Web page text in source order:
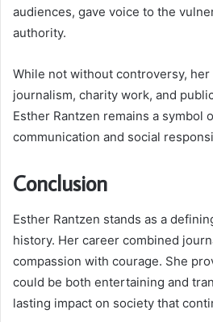
audiences, gave voice to the
authority.
While not without controversy,
journalism, charity work, and
Esther Rantzen remains a symbol
communication and social
Conclusion
Esther Rantzen stands as a
history. Her career combined
compassion with courage. She
could be both entertaining and
lasting impact on society that